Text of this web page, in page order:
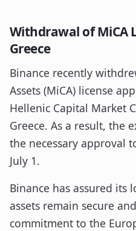
Withdrawal of MiCA
Greece
Binance recently
Assets (MiCA) license
Hellenic Capital Market
Greece. As a result, the
the necessary approval
July 1.
Binance has assured its
assets remain secure
commitment to the